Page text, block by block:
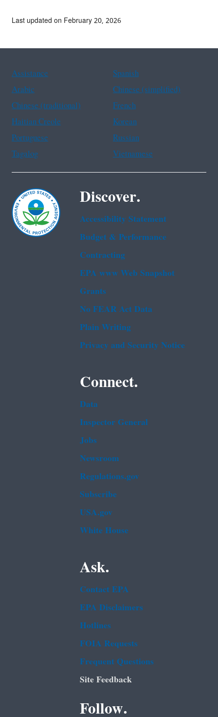
Last updated on February 20, 2026
Assistance
Spanish
Arabic
Chinese (simplified)
Chinese (traditional)
French
Haitian Creole
Korean
Portuguese
Russian
Tagalog
Vietnamese
Discover.
Accessibility Statement
Budget & Performance
Contracting
EPA www Web Snapshot
Grants
No FEAR Act Data
Plain Writing
Privacy and Security Notice
Connect.
Data
Inspector General
Jobs
Newsroom
Regulations.gov
Subscribe
USA.gov
White House
Ask.
Contact EPA
EPA Disclaimers
Hotlines
FOIA Requests
Frequent Questions
Site Feedback
Follow.